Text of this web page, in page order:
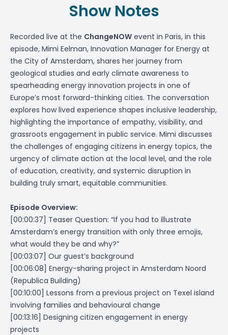
Show Notes
Recorded live at the ChangeNOW event in Paris, in this
episode, Mimi Eelman, Innovation Manager for Energy at
the City of Amsterdam, shares her journey from
geological studies and early climate awareness to
spearheading energy innovation projects in one of
Europe’s most forward-thinking cities. The conversation
explores how lived experience shapes inclusive leadership,
highlighting the importance of empathy, visibility, and
grassroots engagement in public service. Mimi discusses
the challenges of engaging citizens in energy topics, the
urgency of climate action at the local level, and the role
of education, creativity, and systemic disruption in
building truly smart, equitable communities.
Episode Overview:
[00:00:37] Teaser Question: “If you had to illustrate
Amsterdam’s energy transition with only three emojis,
what would they be and why?”
[00:03:07] Our guest’s background
[00:06:08] Energy-sharing project in Amsterdam Noord
(Republica Building)
[00:10:00] Lessons from a previous project on Texel island
involving families and behavioural change
[00:13:16] Designing citizen engagement in energy
projects